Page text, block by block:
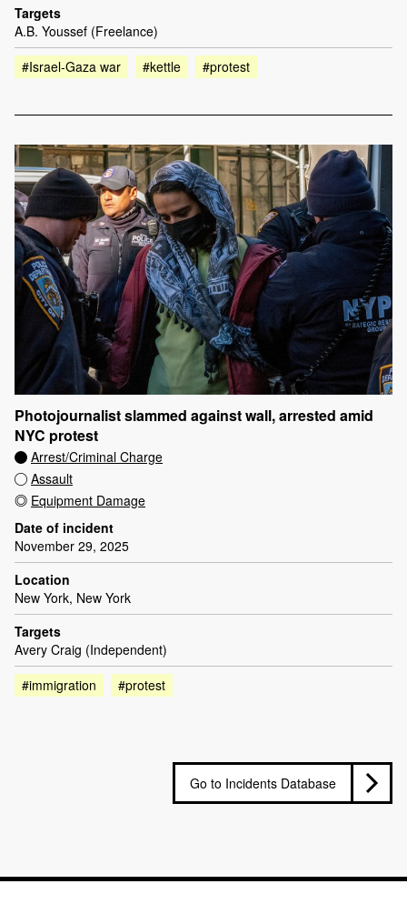
Targets
A.B. Youssef (Freelance)
#Israel-Gaza war
#kettle #protest
Photojournalist slammed against wall, arrested amid
NYC protest
Arrest/Criminal Charge
Assault
Equipment Damage
Date of incident
November 29, 2025
Location
New York, New York
Targets
Avery Craig (Independent)
#immigration
#protest
Go to Incidents Database